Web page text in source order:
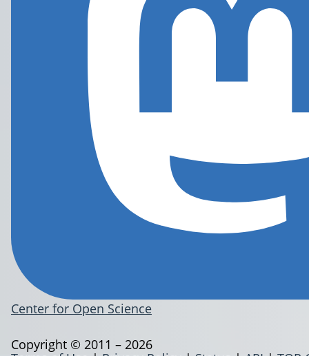
Center for Open Science
Copyright © 2011 – 2026